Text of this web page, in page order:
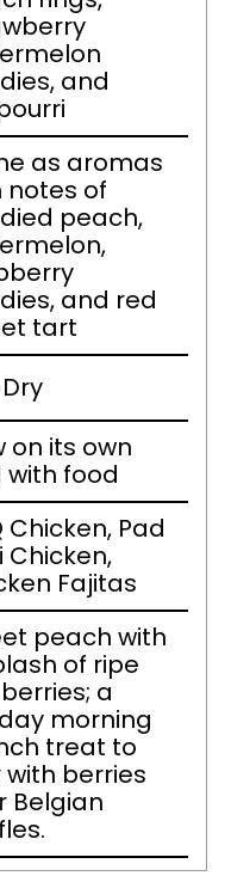
and
as aromas
notes of
peach,
and red
tart
on its own
with food
Chicken, Pad
Chicken,
Fajitas
peach with
of ripe
a
morning
treat to
with berries
Belgian